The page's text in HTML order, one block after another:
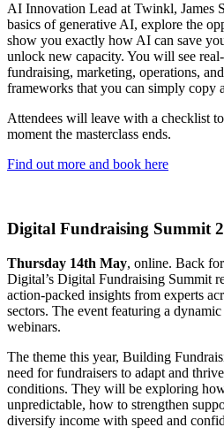
AI Innovation Lead at Twinkl, James
basics of generative AI, explore the
show you exactly how AI can save
unlock new capacity. You will see
fundraising, marketing, operations,
frameworks that you can simply copy
Attendees will leave with a checklist
moment the masterclass ends.
Find out more and book here
Digital Fundraising Summit
Thursday 14th May, online. Back
Digital’s Digital Fundraising Summit
action-packed insights from experts
sectors. The event featuring a
webinars.
The theme this year, Building
need for fundraisers to adapt and
conditions. They will be exploring
unpredictable, how to strengthen
diversify income with speed and